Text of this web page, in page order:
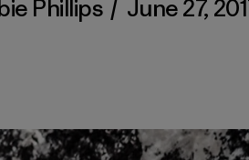
Phillips / June 27,